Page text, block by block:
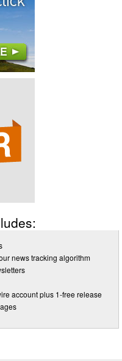
news tracking algorithm
account plus 1-free release